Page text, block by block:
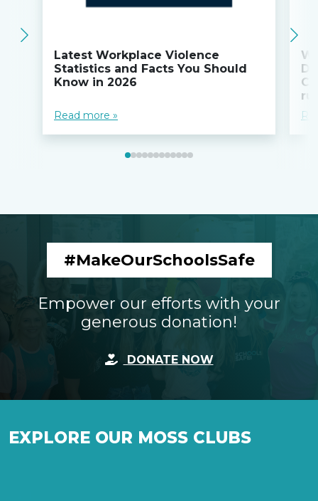
Latest Workplace Violence
Statistics and Facts You Should
Know in 2026
Read more »
#MakeOurSchoolsSafe
Empower our efforts with your
generous donation!
DONATE NOW
EXPLORE OUR MOSS CLUBS